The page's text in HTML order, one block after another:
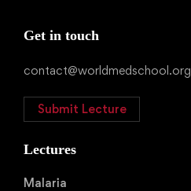
Get in touch
contact@worldmedschool.org
Submit Lecture
Lectures
Malaria